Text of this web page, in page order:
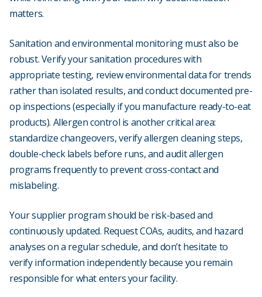
matters.
Sanitation and environmental monitoring must also be
robust. Verify your sanitation procedures with
appropriate testing, review environmental data for trends
rather than isolated results, and conduct documented pre-
op inspections (especially if you manufacture ready-to-eat
products). Allergen control is another critical area:
standardize changeovers, verify allergen cleaning steps,
double-check labels before runs, and audit allergen
programs frequently to prevent cross-contact and
mislabeling.
Your supplier program should be risk-based and
continuously updated. Request COAs, audits, and hazard
analyses on a regular schedule, and don’t hesitate to
verify information independently because you remain
responsible for what enters your facility.